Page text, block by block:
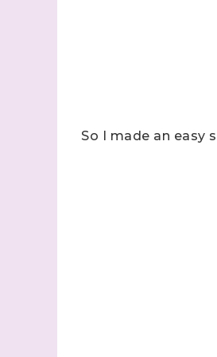
So I made an easy